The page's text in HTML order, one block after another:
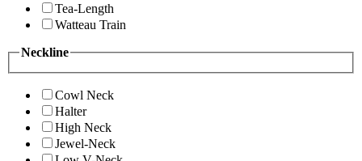
Tea-Length
Watteau Train
Neckline
Cowl Neck
Halter
High Neck
Jewel-Neck